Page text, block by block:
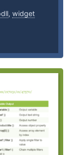
, widget